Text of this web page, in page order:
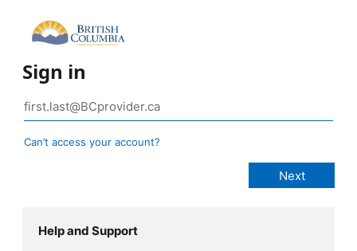
Sign in
Can’t access your account?
Help and Support